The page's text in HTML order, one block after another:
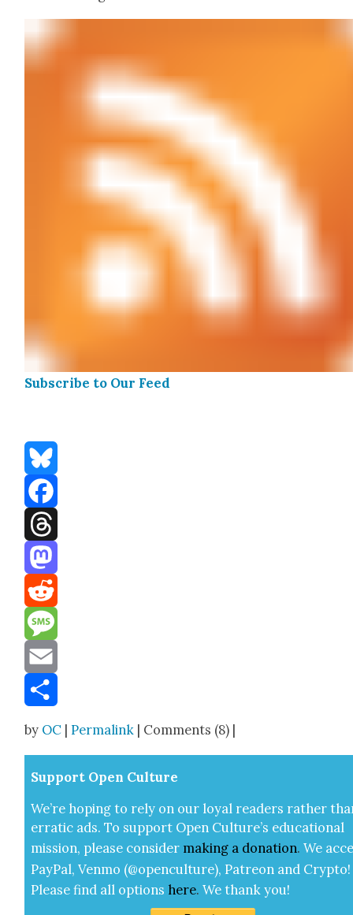
Sub­scribe to Our Feed
Bluesky
Facebook
Threads
Mastodon
Reddit
Message
Email
by OC |Permalink | Comments (8) |
Sup­port Open Cul­ture
We’re hop­ing to rely on our loy­al read­ers rather
errat­ic ads. To sup­port Open Cul­ture’s edu­ca­tion­al
mis­sion, please con­sid­er mak­ing a dona­tion. We
Pay­Pal, Ven­mo (@openculture), Patre­on and Cryp­to!
Please find all options here.We thank you!